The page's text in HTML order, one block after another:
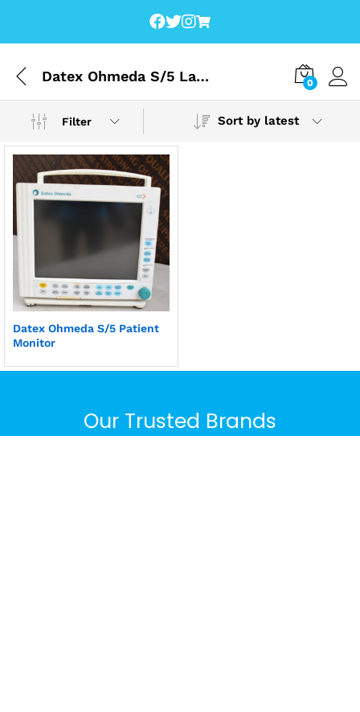
Datex Ohmeda S/5 Lagos 0
Filter Sort by latest
Datex Ohmeda S/5 Patient
Monitor
Our Trusted Brands